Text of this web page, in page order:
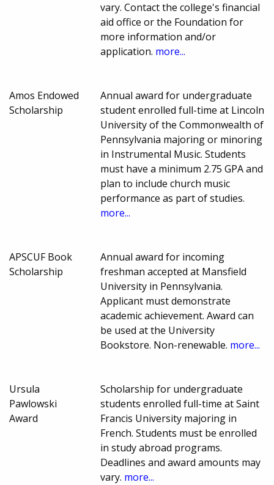
vary. Contact the college's financial
aid office or the Foundation for
more information and/or
application. more...
Amos Endowed
Scholarship
Annual award for undergraduate
student enrolled full-time at Lincoln
University of the Commonwealth of
Pennsylvania majoring or minoring
in Instrumental Music. Students
must have a minimum 2.75 GPA and
plan to include church music
performance as part of studies.
more...
APSCUF Book
Scholarship
Annual award for incoming
freshman accepted at Mansfield
University in Pennsylvania.
Applicant must demonstrate
academic achievement. Award can
be used at the University
Bookstore. Non-renewable. more...
Ursula
Pawlowski
Award
Scholarship for undergraduate
students enrolled full-time at Saint
Francis University majoring in
French. Students must be enrolled
in study abroad programs.
Deadlines and award amounts may
vary. more...